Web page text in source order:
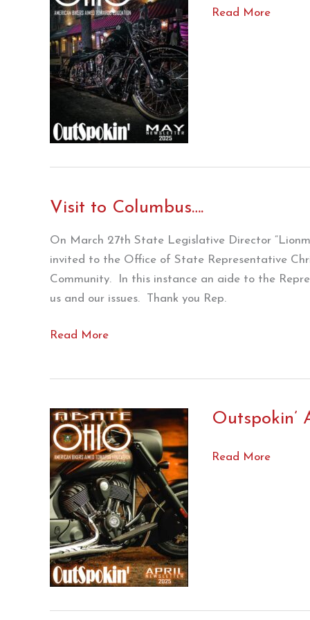
Outspokin’
Read More
Visit to Columbus….
On March 27th State Legislative Director
invited to the Office of State Representative
Community. In this instance an aide to the
us and our issues. Thank you Rep.
Visit
Read More
Outspokin’
Outspokin’
Read More